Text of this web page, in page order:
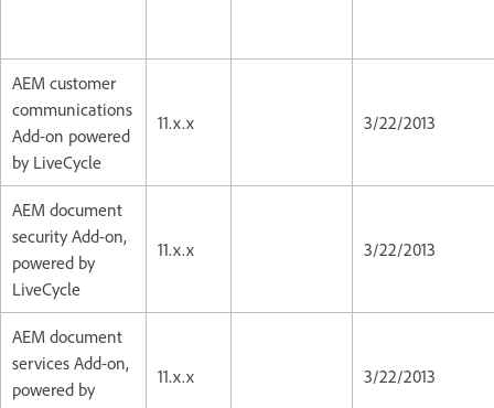
AEM customer
communications
Add-on powered
by LiveCycle
11.x.x 3/22/2013
AEM document
security Add-on,
powered by
LiveCycle
11.x.x 3/22/2013
AEM document
services Add-on,
powered by
11.x.x 3/22/2013